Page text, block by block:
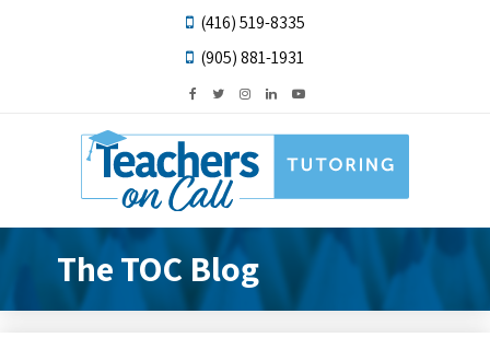
(416) 519-8335
(905) 881-1931
The TOC Blog